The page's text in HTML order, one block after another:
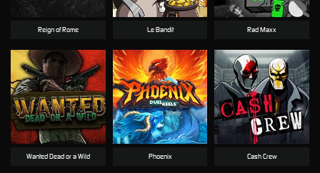
Reign of Rome Le Bandit Rad Maxx
Wanted Dead or a Wild Phoenix Cash Crew